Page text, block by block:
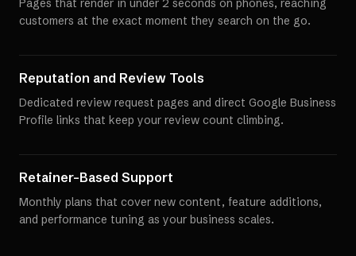
Pages that render in under 2 seconds on phones, reaching
customers at the exact moment they search on the go.
Reputation and Review Tools
Dedicated review request pages and direct Google Business
Profile links that keep your review count climbing.
Retainer-Based Support
Monthly plans that cover new content, feature additions,
and performance tuning as your business scales.